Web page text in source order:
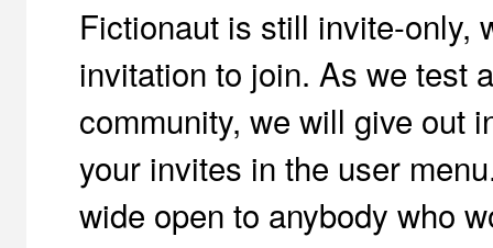
Fictionaut is still invite-only,
invitation to join. As we test
community, we will give out
your invites in the user
wide open to anybody who